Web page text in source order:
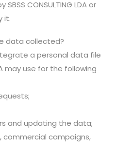
CONSULTING LDA or
it.
data collected?
a personal data file
may use for the following
and updating the data;
commercial campaigns,